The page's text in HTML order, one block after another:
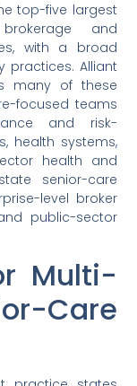
top-five largest
and
with a broad
practices. Alliant
many of these
focused teams
and risk-
health systems,
health and
senior-care
level broker
public-sector
Multi-
Care